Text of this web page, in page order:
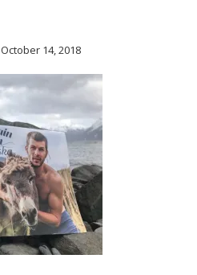
October 14, 2018